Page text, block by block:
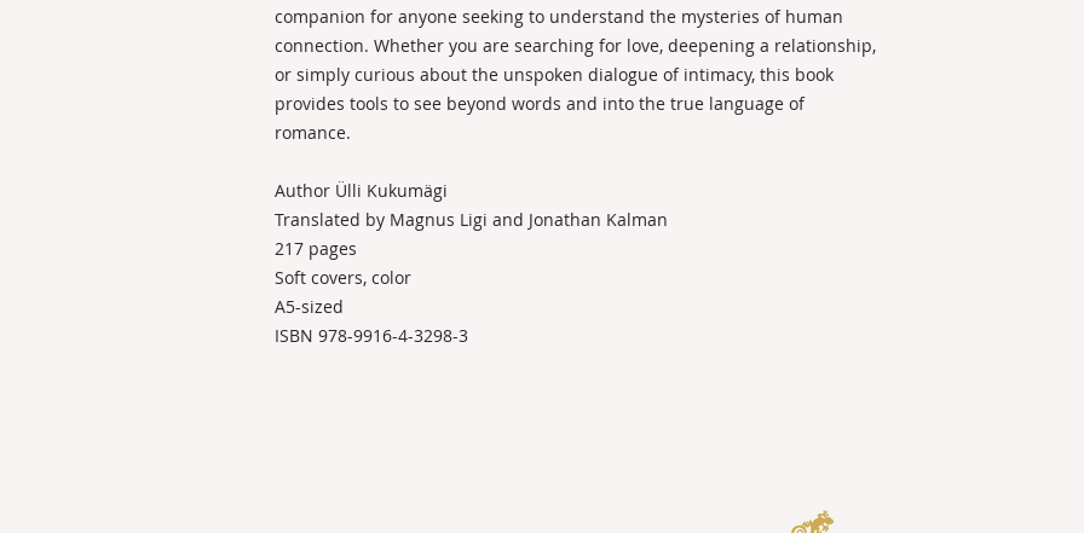
companion for anyone seeking to understand the mysteries of human
connection. Whether you are searching for love, deepening a relationship,
or simply curious about the unspoken dialogue of intimacy, this book
provides tools to see beyond words and into the true language of
romance.
Author Ülli Kukumägi
Translated by Magnus Ligi and Jonathan Kalman
217 pages
Soft covers, color
A5-sized
ISBN 978-9916-4-3298-3